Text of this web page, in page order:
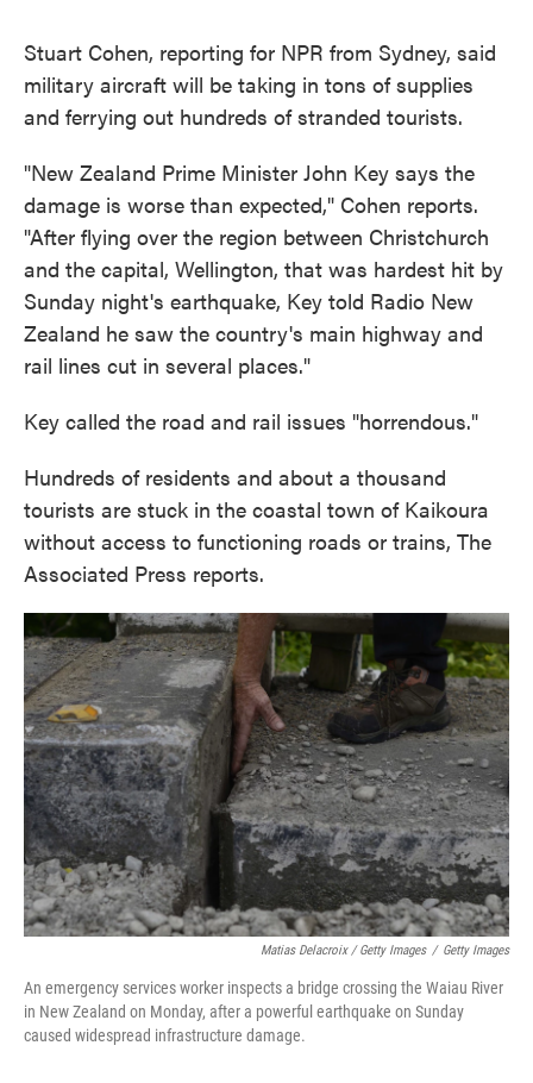
Stuart Cohen, reporting for NPR from Sydney, said
military aircraft will be taking in tons of supplies
and ferrying out hundreds of stranded tourists.
"New Zealand Prime Minister John Key says the
damage is worse than expected," Cohen reports.
"After flying over the region between Christchurch
and the capital, Wellington, that was hardest hit by
Sunday night's earthquake, Key told Radio New
Zealand he saw the country's main highway and
rail lines cut in several places."
Key called the road and rail issues "horrendous."
Hundreds of residents and about a thousand
tourists are stuck in the coastal town of Kaikoura
without access to functioning roads or trains, The
Associated Press reports.
Matias Delacroix / Getty Images / Getty Images
An emergency services worker inspects a bridge crossing the Waiau River
in New Zealand on Monday, after a powerful earthquake on Sunday
caused widespread infrastructure damage.